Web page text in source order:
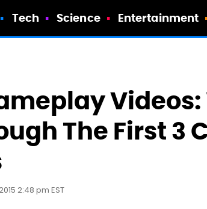
Tech Science Entertainment
The First 3
2:48 pm EST